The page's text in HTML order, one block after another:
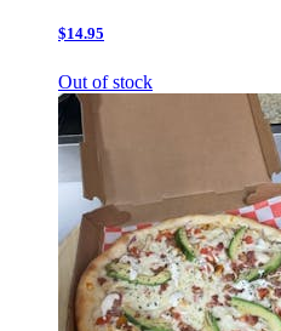
$14.95
Out of stock